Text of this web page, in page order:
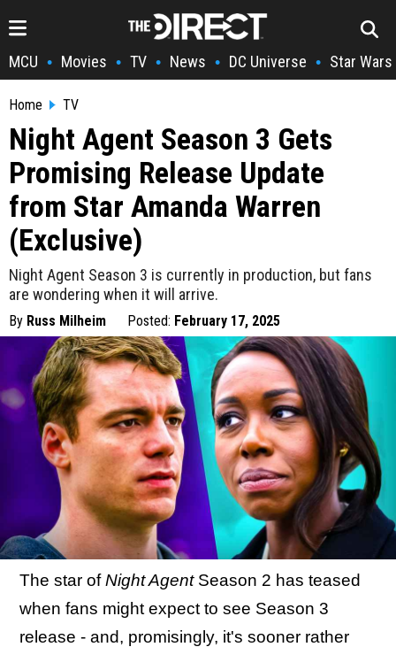
MCU • Movies • TV • News • DC Universe • Star Wars
Home TV
Night Agent Season 3 Gets
Promising Release Update
from Star Amanda Warren
(Exclusive)
Night Agent Season 3 is currently in production, but fans
are wondering when it will arrive.
By Russ Milheim Posted: February 17, 2025
The star ofNight AgentSeason 2 has teased
when fans might expect to see Season 3
release - and, promisingly, it's sooner rather